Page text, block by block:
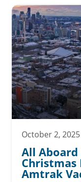
October 2, 2025
All
Amtrak